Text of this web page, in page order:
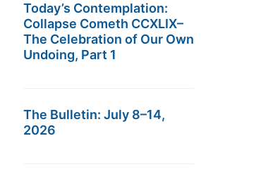
Today’s Contemplation:
Collapse Cometh CCXLIX–
The Celebration of Our Own
Undoing, Part 1
The Bulletin: July 8–14,
2026